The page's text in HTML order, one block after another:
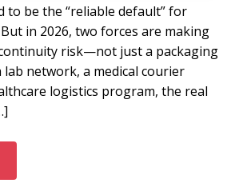
to be the “reliable default” for
in 2026, two forces are making
risk—not just a packaging
lab network, a medical courier
logistics program, the real